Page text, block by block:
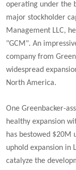
operating under the
major stockholder
Management LLC,
"GCM". An
company from
widespread
North America.
One Greenbacker-
healthy expansion
has bestowed $20M
uphold expansion in
catalyze the